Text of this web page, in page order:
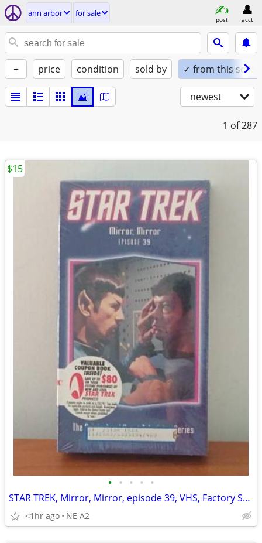
ann arbor for sale
post acct
+ price condition sold by ✓ from this seller
newest
1 of 287
• • • • •
STAR TREK, Mirror, Mirror, episode 39, VHS, Factory Sealed
<1hr ago NE A2
$15